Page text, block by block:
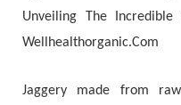
Unveiling The
Wellhealthorganic.Com
Jaggery made from